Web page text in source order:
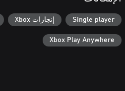
Single player إنجازات Xbox
Xbox Play Anywhere